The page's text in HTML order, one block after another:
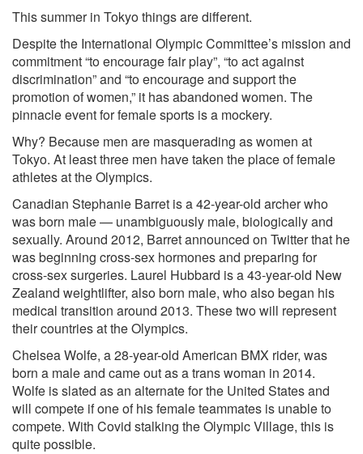
This summer in Tokyo things are different.
Despite the International Olympic Committee’s mission and
commitment “to encourage fair play”, “to act against
discrimination” and “to encourage and support the
promotion of women,” it has abandoned women. The
pinnacle event for female sports is a mockery.
Why? Because men are masquerading as women at
Tokyo. At least three men have taken the place of female
athletes at the Olympics.
Canadian Stephanie Barret is a 42-year-old archer who
was born male — unambiguously male, biologically and
sexually. Around 2012, Barretannounced on Twitterthat he
was beginning cross-sex hormones and preparing for
cross-sex surgeries. Laurel Hubbard is a 43-year-old New
Zealand weightlifter, also born male, who also began his
medical transition around 2013. These two will represent
their countries at the Olympics.
Chelsea Wolfe, a 28-year-old American BMX rider, was
born a male and came out as a trans woman in 2014.
Wolfe is slated as an alternate for the United States and
will compete if one of his female teammates is unable to
compete. With Covid stalking the Olympic Village, this is
quite possible.